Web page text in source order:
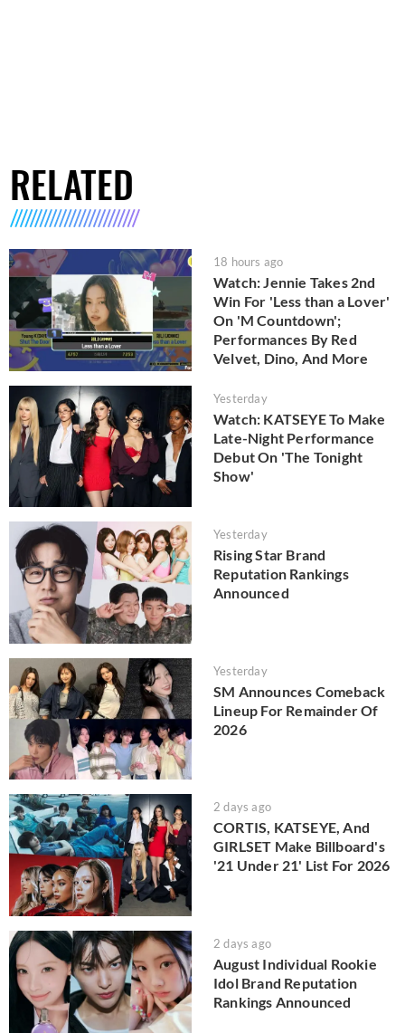
RELATED
18 hours ago
Watch: Jennie Takes 2nd
Win For 'Less than a Lover'
On 'M Countdown';
Performances By Red
Velvet, Dino, And More
Yesterday
Watch: KATSEYE To Make
Late-Night Performance
Debut On 'The Tonight
Show'
Yesterday
Rising Star Brand
Reputation Rankings
Announced
Yesterday
SM Announces Comeback
Lineup For Remainder Of
2026
2 days ago
CORTIS, KATSEYE, And
GIRLSET Make Billboard's
'21 Under 21' List For 2026
2 days ago
August Individual Rookie
Idol Brand Reputation
Rankings Announced